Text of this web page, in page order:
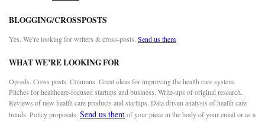
BLOGGING/CROSSPOSTS
Yes. We’re looking for writers & cross-posts. Send us them
WHAT WE’RE LOOKING FOR
Op-eds. Cross posts. Columns. Great ideas for improving the health care system.
Pitches for healthcare-focused startups and business. Write-ups of original research.
Reviews of new health care products and startups. Data driven analysis of health care
trends. Policy proposals. Send us themof your piece in the body of your email or as a